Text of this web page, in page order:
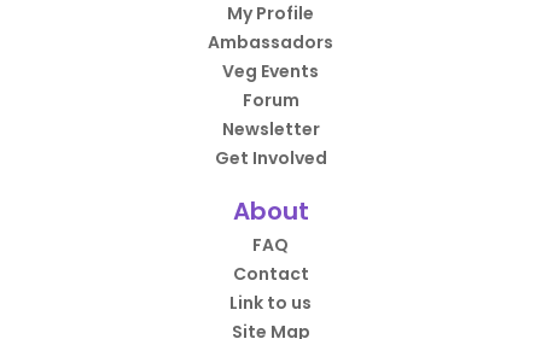
My Profile
Ambassadors
Veg Events
Forum
Newsletter
Get Involved
About
FAQ
Contact
Link to us
Site Map